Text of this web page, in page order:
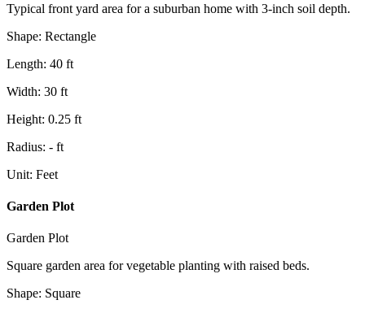
Typical front yard area for a suburban home with 3-inch soil depth.
Shape: Rectangle
Length: 40 ft
Width: 30 ft
Height: 0.25 ft
Radius: - ft
Unit: Feet
Garden Plot
Garden Plot
Square garden area for vegetable planting with raised beds.
Shape: Square